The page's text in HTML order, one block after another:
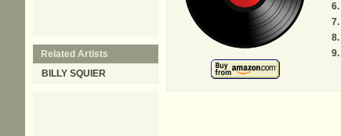
Related Artists
BILLY SQUIER